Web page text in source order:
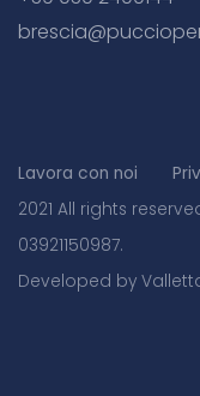
Lavora con noi
2021 All rights
03921150987.
Developed by